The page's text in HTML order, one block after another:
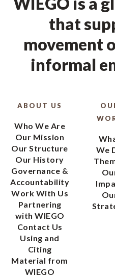
that
movement
informal
ABOUT US
Who We Are
Our Mission
Our Structure
Our History
Governance &
Accountability
Work With Us
Partnering
with WIEGO
Contact Us
Using and
Citing
Material from
WIEGO
We